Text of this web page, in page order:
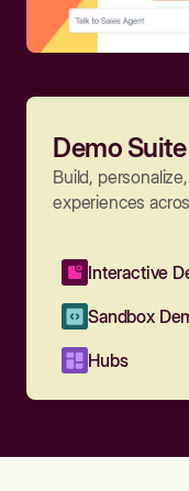
Demo Suite
Build,
experiences
Interactive
Sandbox
Hubs